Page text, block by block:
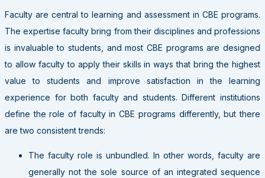
Faculty are central to learning and assessment in CBE programs.
The expertise faculty bring from their disciplines and professions
is invaluable to students, and most CBE programs are designed
to allow faculty to apply their skills in ways that bring the highest
value to students and improve satisfaction in the learning
experience for both faculty and students. Different institutions
define the role of faculty in CBE programs differently, but there
are two consistent trends:
The faculty role is unbundled. In other words, faculty are
generally not the sole source of an integrated sequence